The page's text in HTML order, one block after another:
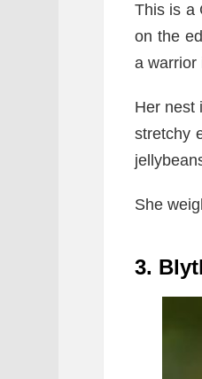
This is a
on the
a warrior
Her nest
stretchy
She
3.